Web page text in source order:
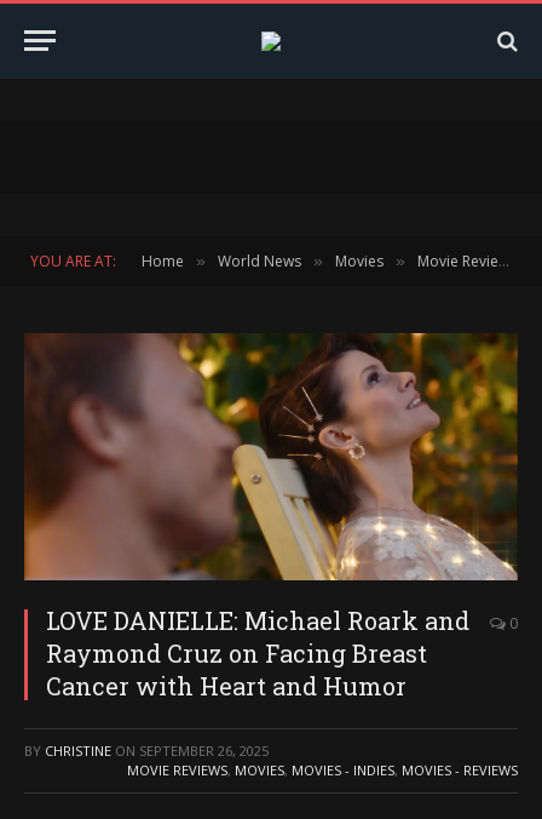
YOU ARE AT: Home » World News » Movies » Movie Reviews
LOVE DANIELLE: Michael Roark and
Raymond Cruz on Facing Breast
Cancer with Heart and Humor
0
BY CHRISTINE ON SEPTEMBER 26, 2025
MOVIE REVIEWS, MOVIES, MOVIES - INDIES, MOVIES - REVIEWS